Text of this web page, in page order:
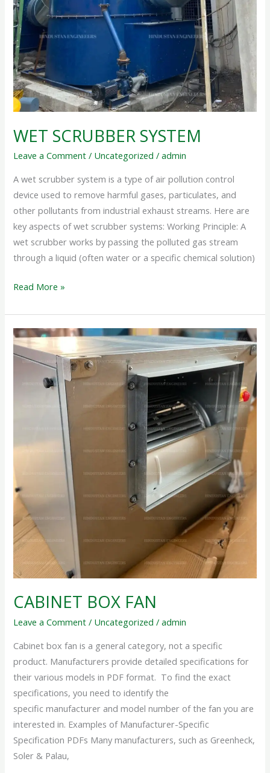
WET SCRUBBER SYSTEM
Leave a Comment / Uncategorized /admin
A wet scrubber system is a type of air pollution control
device used to remove harmful gases, particulates, and
other pollutants from industrial exhaust streams. Here are
key aspects of wet scrubber systems: Working Principle: A
wet scrubber works by passing the polluted gas stream
through a liquid (often water or a specific chemical solution)
Read More »
CABINET BOX FAN
Leave a Comment / Uncategorized /admin
Cabinet box fan is a general category, not a specific
product. Manufacturers provide detailed specifications for
their various models in PDF format. To find the exact
specifications, you need to identify the
specific manufacturer and model number of the fan you are
interested in. Examples of Manufacturer-Specific
Specification PDFs Many manufacturers, such as Greenheck,
Soler & Palau,
CABINET
BOX